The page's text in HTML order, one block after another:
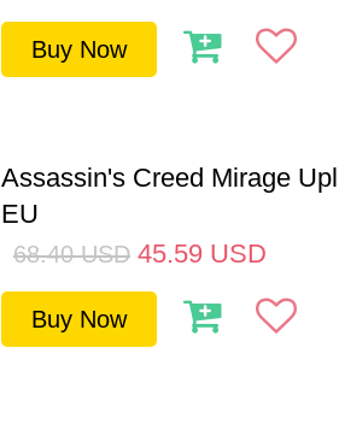
Buy Now
Assassin's Creed Mirage
EU
68.40 USD 45.59 USD
Buy Now